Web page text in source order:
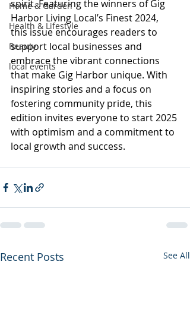
Home & Garden
Health & Lifestyle
Beauty
local events
spirit. Featuring the winners of Gig
Harbor Living Local’s Finest 2024,
this issue encourages readers to
support local businesses and
embrace the vibrant connections
that make Gig Harbor unique. With
inspiring stories and a focus on
fostering community pride, this
edition invites everyone to start 2025
with optimism and a commitment to
local growth and success.
Recent Posts See All